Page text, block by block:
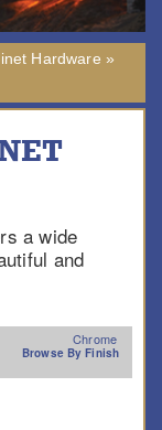
Hardware »
a wide
and
Chrome
Browse By Finish